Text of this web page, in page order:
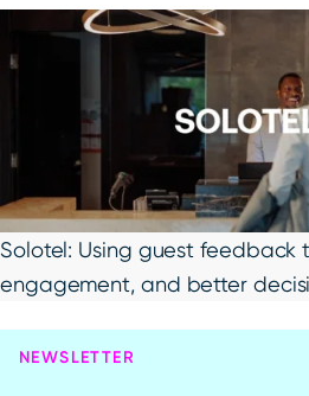
Solotel: Using guest feedback
engagement, and better
NEWSLETTER